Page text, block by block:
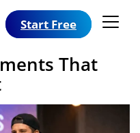
Start Free
That